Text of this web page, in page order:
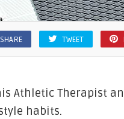
SHARE TWEET
Athletic Therapist
habits.